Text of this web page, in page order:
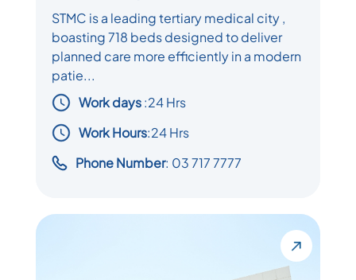
STMC is a leading tertiary medical city ,
boasting 718 beds designed to deliver
planned care more efficiently in a modern
patie...
Work days:24 Hrs
Work Hours:24 Hrs
Phone Number: 03 717 7777